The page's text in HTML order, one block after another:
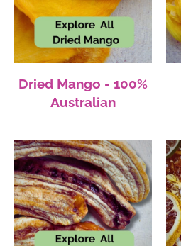
Dried Mango - 100%
Australian